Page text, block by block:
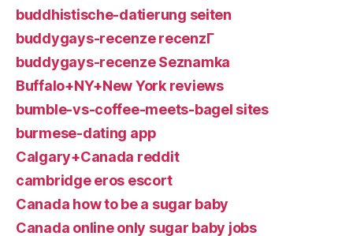
buddhistische-datierung seiten
buddygays-recenze recenzГ­
buddygays-recenze Seznamka
Buffalo+NY+New York reviews
bumble-vs-coffee-meets-bagel sites
burmese-dating app
Calgary+Canada reddit
cambridge eros escort
Canada how to be a sugar baby
Canada online only sugar baby jobs